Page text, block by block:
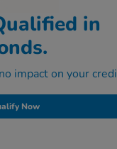
in
impact on your
Now